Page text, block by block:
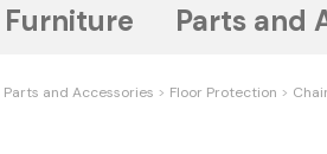
Furniture Parts and
Parts and Accessories Floor Protection